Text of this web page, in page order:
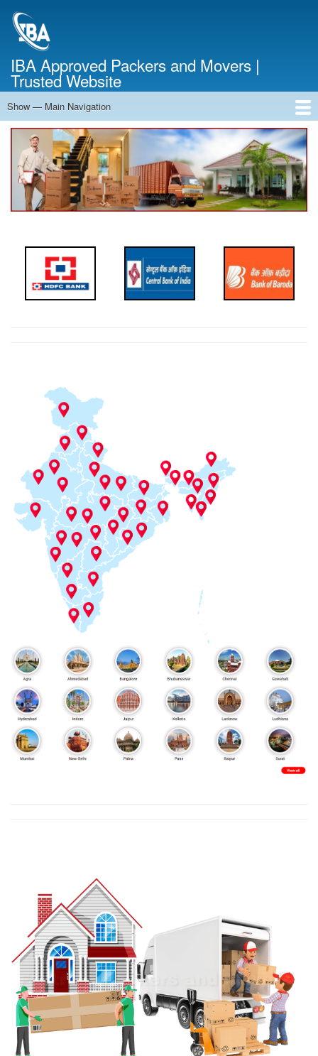
IBA Approved Packers and Movers |
Trusted Website
Main
Navigation
Show — Main Navigation
Home
About Us
Services
Cost Calculator
Contact Us